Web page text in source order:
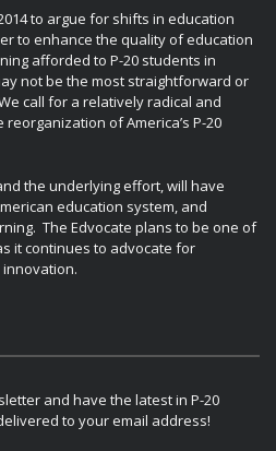
to argue for shifts in education
to enhance the quality of education
afforded to P-20 students in
not be the most straightforward or
call for a relatively radical and
of America’s P-20
the underlying effort, will have
education system, and
The Edvocate plans to be one of
it continues to advocate for
and have the latest in P-20
to your email address!